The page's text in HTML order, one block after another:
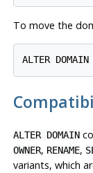
To move the
ALTER DOMAIN
OWNER, RENAME,
variants, which